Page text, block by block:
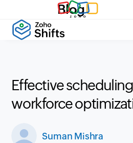
Blog
Effective
workforce
Suman Mishra